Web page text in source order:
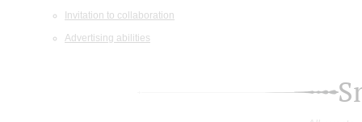
Invitation to collaboration
Advertising abilities